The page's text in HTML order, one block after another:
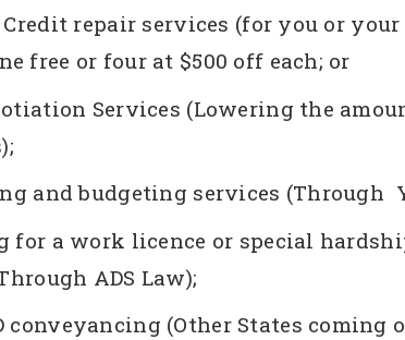
Credit repair services (for you or
free or four at $500 off each; or
Services (Lowering the
and budgeting services (Through
for a work licence or special
ADS Law);
conveyancing (Other States coming